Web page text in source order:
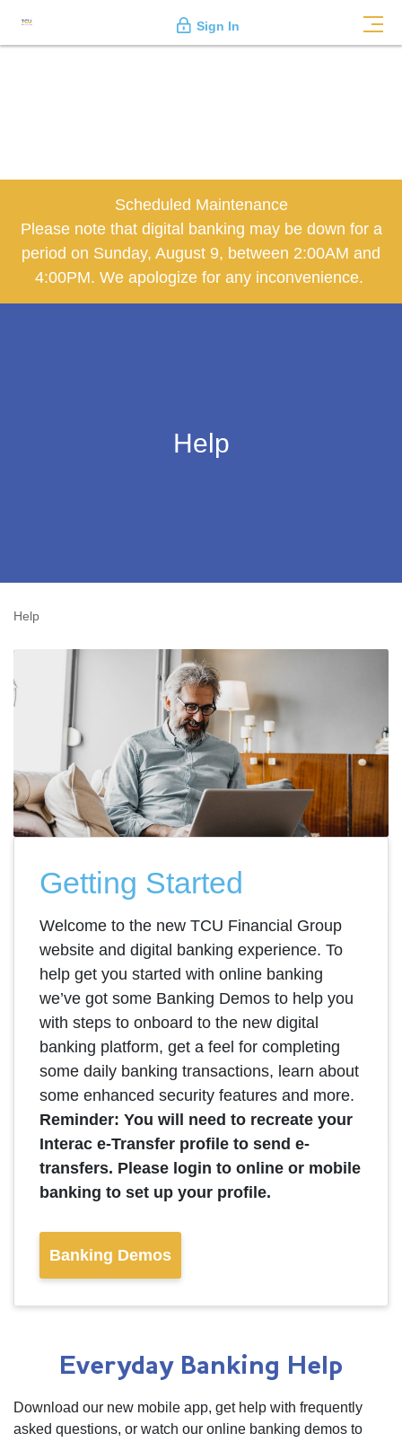
Sign In
Scheduled Maintenance
Please note that digital banking may be down for a
period on Sunday, August 9, between 2:00AM and
4:00PM. We apologize for any inconvenience.
Help
Help
Getting Started
Welcome to the new TCU Financial Group
website and digital banking experience. To
help get you started with online banking
we’ve got some Banking Demos to help you
with steps to onboard to the new digital
banking platform, get a feel for completing
some daily banking transactions, learn about
some enhanced security features and more.
Reminder: You will need to recreate your
Interac e-Transfer profile to send e-
transfers. Please login to online or mobile
banking to set up your profile.
Banking Demos
Everyday Banking Help
Download our new mobile app, get help with frequently
asked questions, or watch our online banking demos to